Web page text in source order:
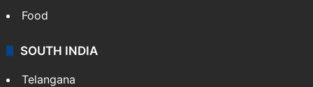
Food
SOUTH INDIA
Telangana